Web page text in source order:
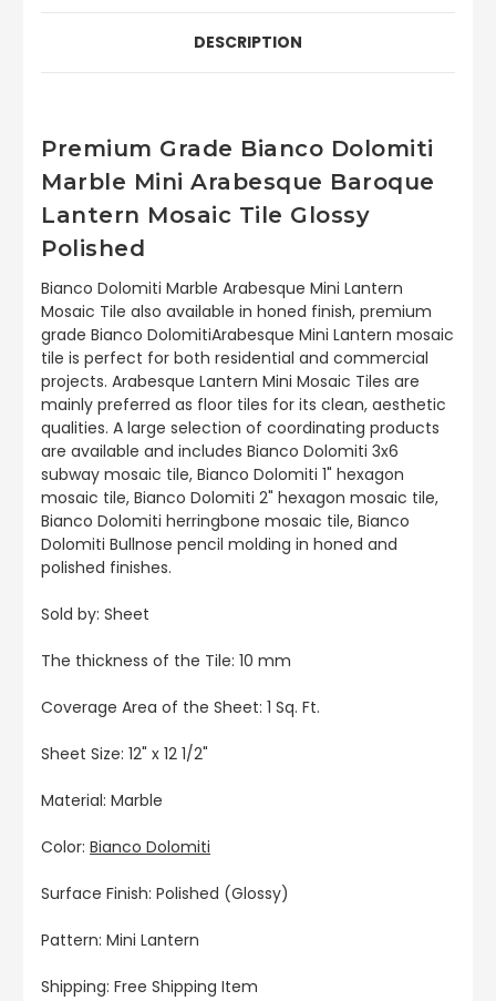
DESCRIPTION
Premium Grade Bianco Dolomiti
Marble Mini Arabesque Baroque
Lantern Mosaic Tile Glossy
Polished
Bianco Dolomiti Marble Arabesque Mini Lantern
Mosaic Tile also available in honed finish, premium
grade Bianco DolomitiArabesque Mini Lantern mosaic
tile is perfect for both residential and commercial
projects. Arabesque Lantern Mini Mosaic Tiles are
mainly preferred as floor tiles for its clean, aesthetic
qualities. A large selection of coordinating products
are available and includes Bianco Dolomiti 3x6
subway mosaic tile, Bianco Dolomiti 1" hexagon
mosaic tile, Bianco Dolomiti 2" hexagon mosaic tile,
Bianco Dolomiti herringbone mosaic tile, Bianco
Dolomiti Bullnose pencil molding in honed and
polished finishes.
Sold by: Sheet
The thickness of the Tile: 10 mm
Coverage Area of the Sheet: 1 Sq. Ft.
Sheet Size: 12" x 12 1/2"
Material: Marble
Color: Bianco Dolomiti
Surface Finish: Polished (Glossy)
Pattern: Mini Lantern
Shipping: Free Shipping Item